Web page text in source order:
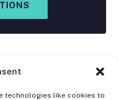
technologies like cookies to